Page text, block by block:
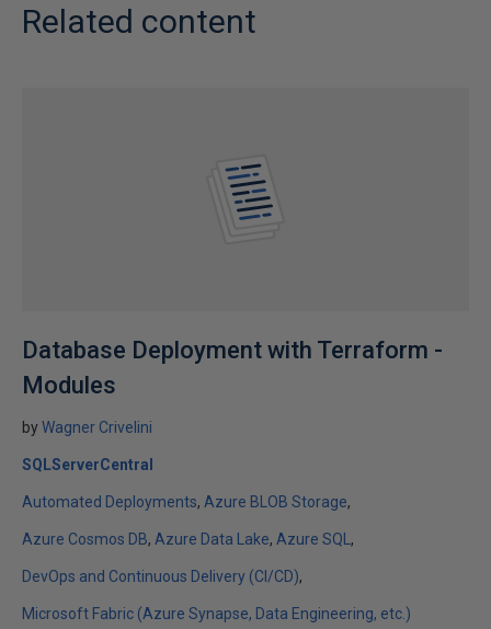
Related content
Database Deployment with Terraform -
Modules
byWagner Crivelini
SQLServerCentral
Automated Deployments Azure BLOB Storage
Azure Cosmos DB Azure Data Lake Azure SQL
DevOps and Continuous Delivery (CI/CD)
Microsoft Fabric (Azure Synapse, Data Engineering, etc.)